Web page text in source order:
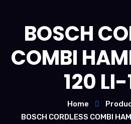
BOSCH
COMBI
120
Home
BOSCH CORDLESS COMBI